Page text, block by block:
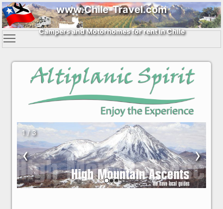
www.Chile-Travel.com
Campers and Motorhomes for rent in Chile
1 / 3
‹ ›